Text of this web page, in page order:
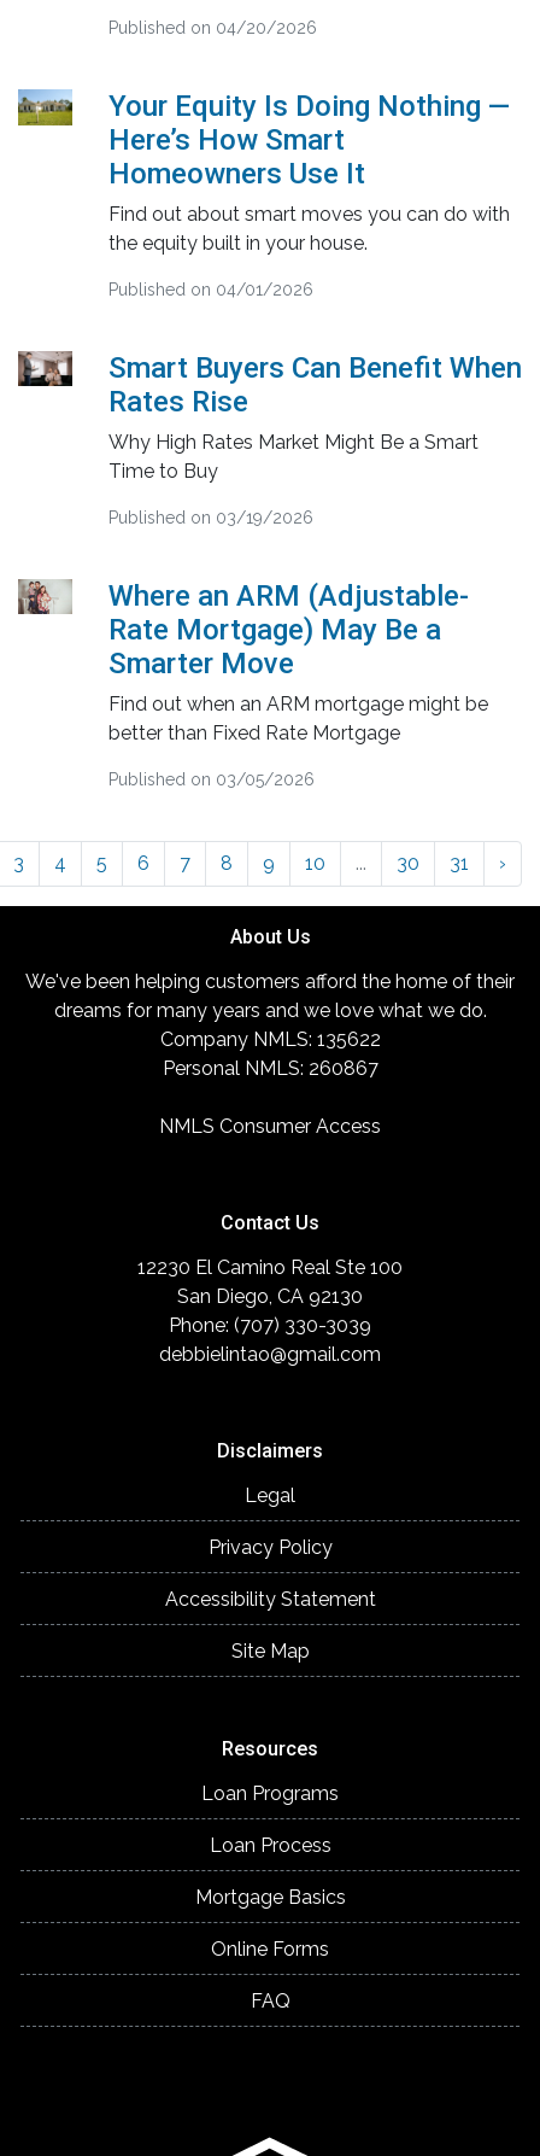
Published on 04/20/2026
Your Equity Is Doing Nothing —
Here’s How Smart
Homeowners Use It
Find out about smart moves you can do with
the equity built in your house.
Published on 04/01/2026
Smart Buyers Can Benefit When
Rates Rise
Why High Rates Market Might Be a Smart
Time to Buy
Published on 03/19/2026
Where an ARM (Adjustable-
Rate Mortgage) May Be a
Smarter Move
Find out when an ARM mortgage might be
better than Fixed Rate Mortgage
Published on 03/05/2026
3 4 5 6 7 8 9 10 ... 30 31 ›
About Us
We've been helping customers afford the home of their
dreams for many years and we love what we do.
Company NMLS: 135622
Personal NMLS: 260867
NMLS Consumer Access
Contact Us
12230 El Camino Real Ste 100
San Diego, CA 92130
Phone: (707) 330-3039
debbielintao@gmail.com
Disclaimers
Legal
Privacy Policy
Accessibility Statement
Site Map
Resources
Loan Programs
Loan Process
Mortgage Basics
Online Forms
FAQ